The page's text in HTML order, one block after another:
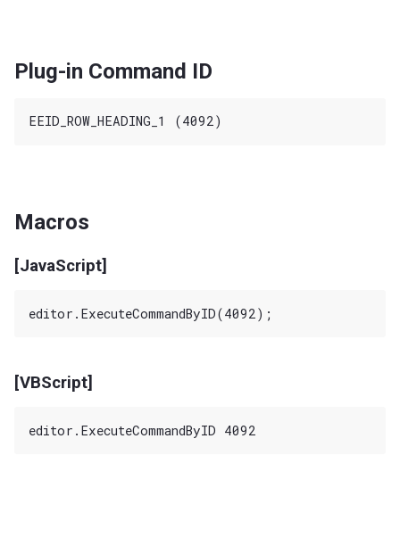
Plug-in Command ID
Macros
[JavaScript]
[VBScript]